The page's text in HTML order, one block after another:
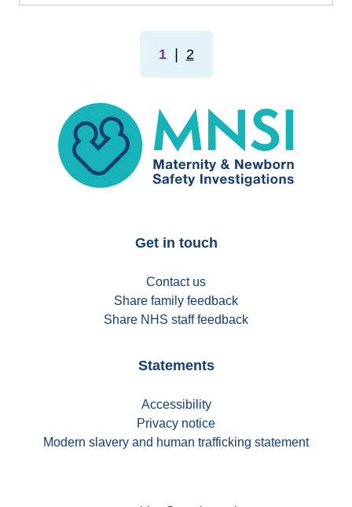
1 2
MNSI
Get in touch
Contact us
Share family feedback
Share NHS staff feedback
Statements
Accessibility
Privacy notice
Modern slavery and human trafficking statement